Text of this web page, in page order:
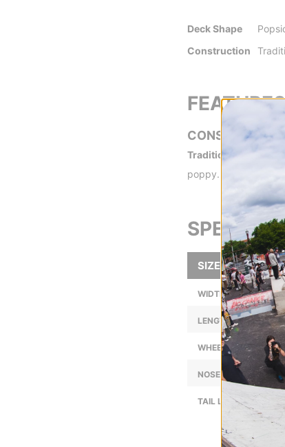
Deck Shape
Construction
FEATURES
Traditional 7-Ply -
poppy.
SPECS
SIZE
WIDTH (IN):
LENGTH (IN):
WHEELBASE (IN):
NOSE LENGTH (IN):
TAIL LENGTH (IN):